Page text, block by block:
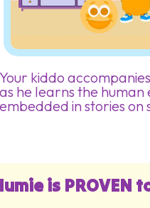
Your kiddo
as he learns the human
embedded in stories on
is PROVEN